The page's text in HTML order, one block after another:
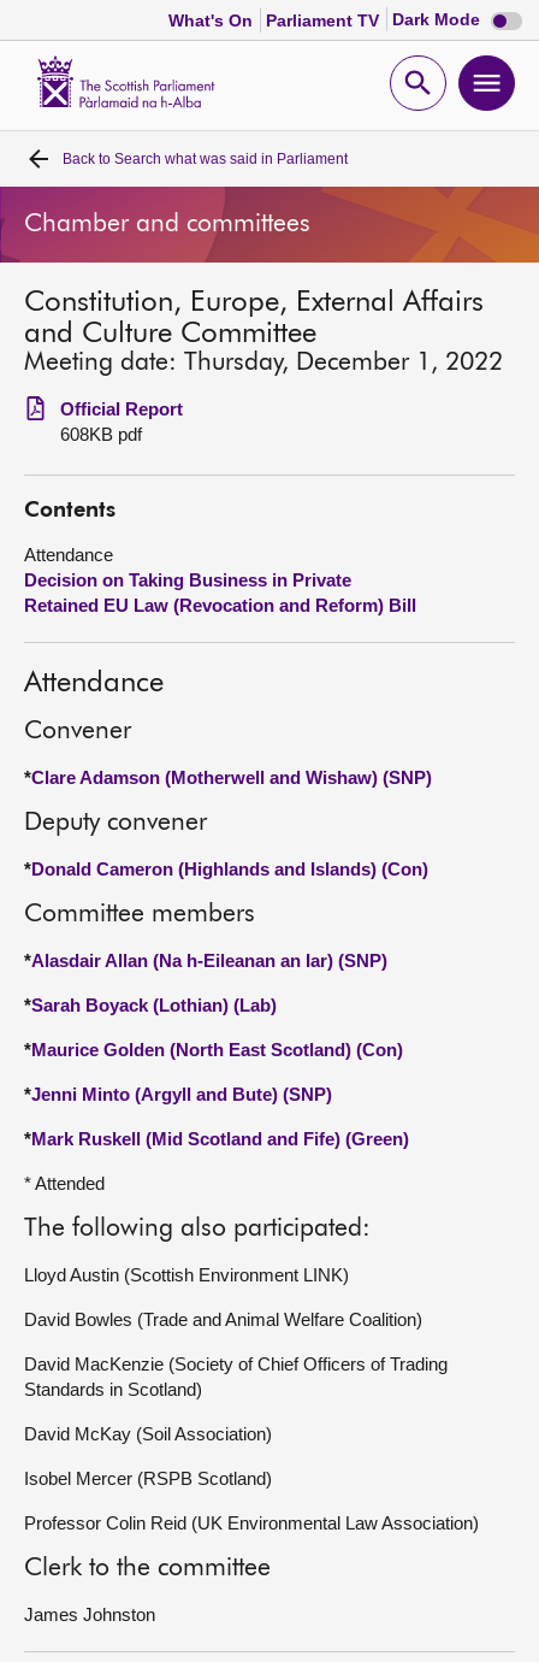
What's On Parliament TV Dark Mode Dark
mode
Open
Home
Bills and laws
MSPs
Chamber and committees
Get involved
Visit
About
Back to Search what was said in Parliament
Chamber and committees
Constitution, Europe, External Affairs
and Culture Committee
Meeting date: Thursday, December 1, 2022
Official Report
608KB pdf
Contents
Attendance
Decision on Taking Business in Private
Retained EU Law (Revocation and Reform) Bill
Attendance
Convener
*Clare Adamson (Motherwell and Wishaw) (SNP)
Deputy convener
*Donald Cameron (Highlands and Islands) (Con)
Committee members
*Alasdair Allan (Na h-Eileanan an Iar) (SNP)
*Sarah Boyack (Lothian) (Lab)
*Maurice Golden (North East Scotland) (Con)
*Jenni Minto (Argyll and Bute) (SNP)
*Mark Ruskell (Mid Scotland and Fife) (Green)
* Attended
The following also participated:
Lloyd Austin (Scottish Environment LINK)
David Bowles (Trade and Animal Welfare Coalition)
David MacKenzie (Society of Chief Officers of Trading
Standards in Scotland)
David McKay (Soil Association)
Isobel Mercer (RSPB Scotland)
Professor Colin Reid (UK Environmental Law Association)
Clerk to the committee
James Johnston